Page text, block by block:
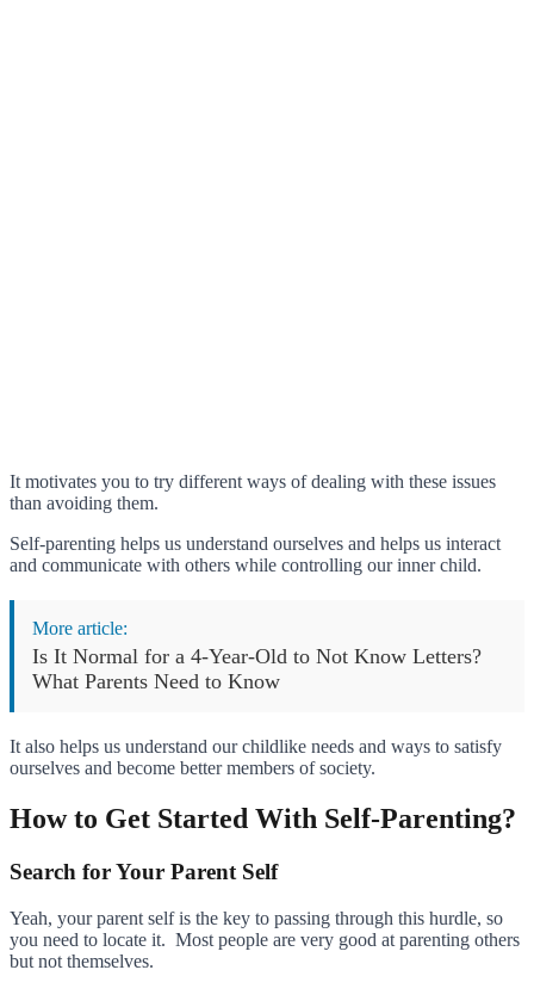
It motivates you to try different ways of dealing with these issues
than avoiding them.
Self-parenting helps us understand ourselves and helps us interact
and communicate with others while controlling our inner child.
More article:
Is It Normal for a 4-Year-Old to Not Know Letters?
What Parents Need to Know
It also helps us understand our childlike needs and ways to satisfy
ourselves and become better members of society.
How to Get Started With Self-Parenting?
Search for Your Parent Self
Yeah, your parent self is the key to passing through this hurdle, so
you need to locate it. Most people are very good at parenting others
but not themselves.